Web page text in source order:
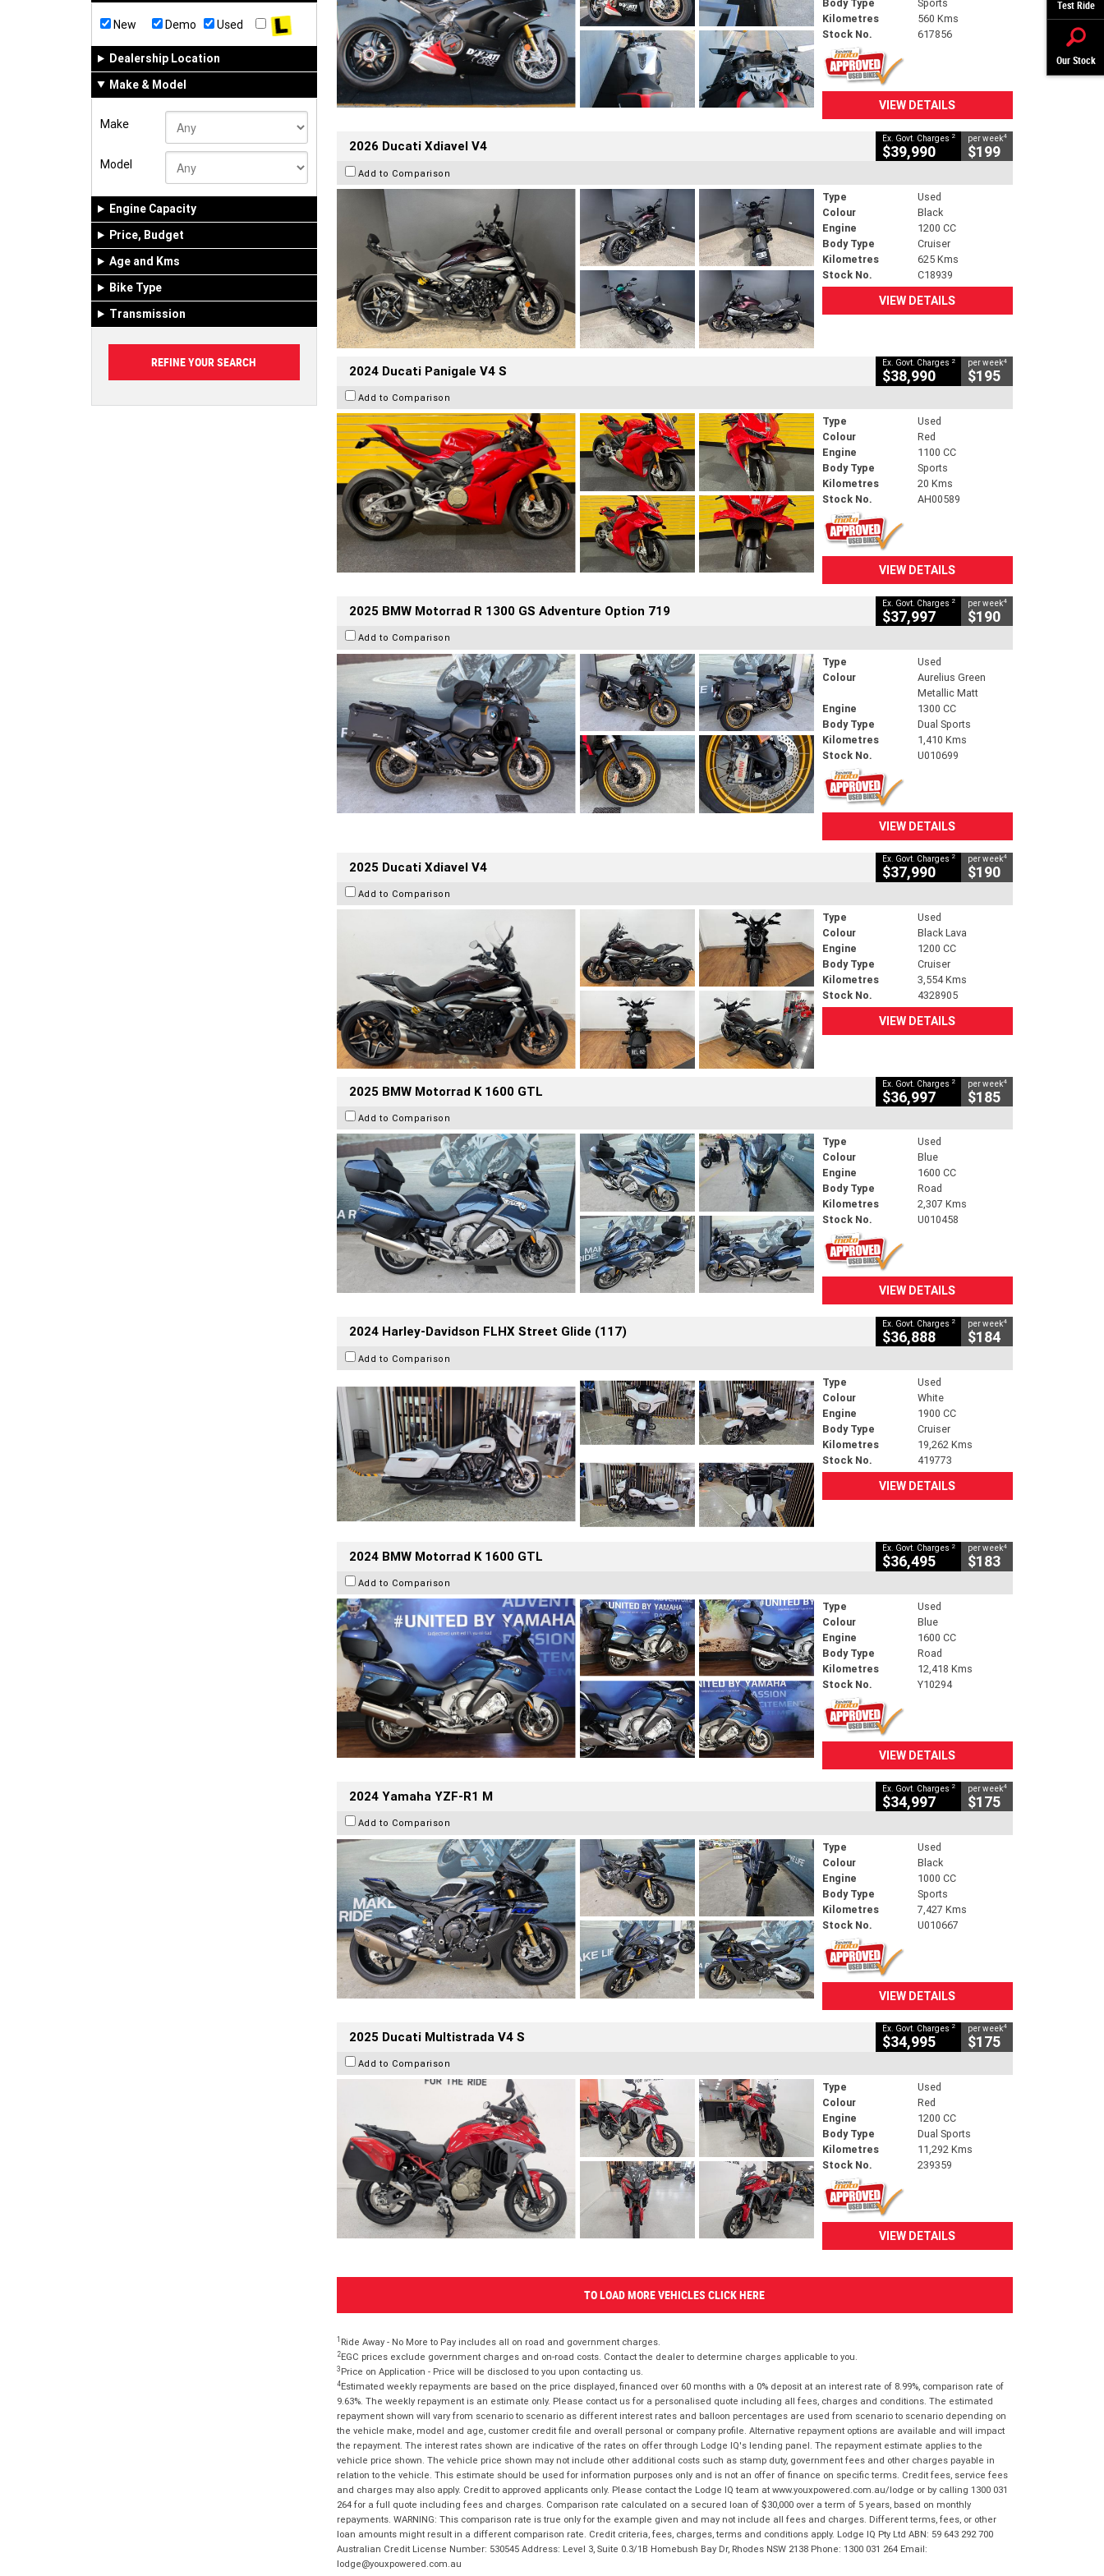
Test Ride
Our Stock
New Demo Used
Dealership Location
Make & Model
Make
Model
Engine Capacity
Price, Budget
Age and Kms
Bike Type
Transmission
Body Type
Sports
Kilometres
560 Kms
Stock No.
617856
VIEW DETAILS
2026 Ducati Xdiavel V4 Ex. Govt. Charges 2
$39,990
per week4
$199
Add to Comparison
Type
Used
Colour
Black
Engine
1200 CC
Body Type
Cruiser
Kilometres
625 Kms
Stock No.
C18939
VIEW DETAILS
2024 Ducati Panigale V4 S Ex. Govt. Charges 2
$38,990
per week4
$195
Add to Comparison
Type
Used
Colour
Red
Engine
1100 CC
Body Type
Sports
Kilometres
20 Kms
Stock No.
AH00589
VIEW DETAILS
2025 BMW Motorrad R 1300 GS Adventure Option 719 Ex. Govt. Charges 2
$37,997
per week4
$190
Add to Comparison
Type
Used
Colour
Aurelius Green
Metallic Matt
Engine
1300 CC
Body Type
Dual Sports
Kilometres
1,410 Kms
Stock No.
U010699
VIEW DETAILS
2025 Ducati Xdiavel V4 Ex. Govt. Charges 2
$37,990
per week4
$190
Add to Comparison
Type
Used
Colour
Black Lava
Engine
1200 CC
Body Type
Cruiser
Kilometres
3,554 Kms
Stock No.
4328905
VIEW DETAILS
2025 BMW Motorrad K 1600 GTL Ex. Govt. Charges 2
$36,997
per week4
$185
Add to Comparison
Type
Used
Colour
Blue
Engine
1600 CC
Body Type
Road
Kilometres
2,307 Kms
Stock No.
U010458
VIEW DETAILS
2024 Harley-Davidson FLHX Street Glide (117) Ex. Govt. Charges 2
$36,888
per week4
$184
Add to Comparison
Type
Used
Colour
White
Engine
1900 CC
Body Type
Cruiser
Kilometres
19,262 Kms
Stock No.
419773
VIEW DETAILS
2024 BMW Motorrad K 1600 GTL Ex. Govt. Charges 2
$36,495
per week4
$183
Add to Comparison
Type
Used
Colour
Blue
Engine
1600 CC
Body Type
Road
Kilometres
12,418 Kms
Stock No.
Y10294
VIEW DETAILS
2024 Yamaha YZF-R1 M Ex. Govt. Charges 2
$34,997
per week4
$175
Add to Comparison
Type
Used
Colour
Black
Engine
1000 CC
Body Type
Sports
Kilometres
7,427 Kms
Stock No.
U010667
VIEW DETAILS
2025 Ducati Multistrada V4 S Ex. Govt. Charges 2
$34,995
per week4
$175
Add to Comparison
Type
Used
Colour
Red
Engine
1200 CC
Body Type
Dual Sports
Kilometres
11,292 Kms
Stock No.
239359
VIEW DETAILS
TO LOAD MORE VEHICLES CLICK HERE
1 Ride Away - No More to Pay includes all on road and government charges.
2EGC prices exclude government charges and on-road costs. Contact the dealer to determine charges applicable to you.
3 Price on Application - Price will be disclosed to you upon contacting us.
4Estimated weekly repayments are based on the price displayed, financed over 60 months with a 0% deposit at an interest rate of 8.99%, comparison rate of
9.63%. The weekly repayment is an estimate only. Please contact us for a personalised quote including all fees, charges and conditions. The estimated
repayment shown will vary from scenario to scenario as different interest rates and balloon percentages are used from scenario to scenario depending on
the vehicle make, model and age, customer credit file and overall personal or company profile. Alternative repayment options are available and will impact
the repayment. The interest rates shown are indicative of the rates on offer through Lodge IQ's lending panel. The repayment estimate applies to the
vehicle price shown. The vehicle price shown may not include other additional costs such as stamp duty, government fees and other charges payable in
relation to the vehicle. This estimate should be used for information purposes only and is not an offer of finance on specific terms. Credit fees, service fees
and charges may also apply. Credit to approved applicants only. Please contact the Lodge IQ team at www.youxpowered.com.au/lodge or by calling 1300 031
264 for a full quote including fees and charges. Comparison rate calculated on a secured loan of $30,000 over a term of 5 years, based on monthly
repayments. WARNING: This comparison rate is true only for the example given and may not include all fees and charges. Different terms, fees, or other
loan amounts might result in a different comparison rate. Credit criteria, fees, charges, terms and conditions apply. Lodge IQ Pty Ltd ABN: 59 643 292 700
Australian Credit License Number: 530545 Address: Level 3, Suite 0.3/1B Homebush Bay Dr, Rhodes NSW 2138 Phone: 1300 031 264 Email:
lodge@youxpowered.com.au